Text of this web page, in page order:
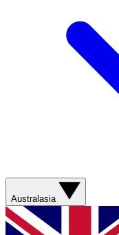
Australasia